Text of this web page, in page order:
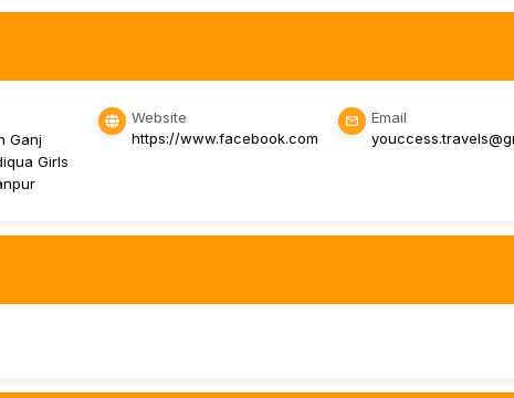
Ganj
Girls
Website
https://www.facebook.com
Email